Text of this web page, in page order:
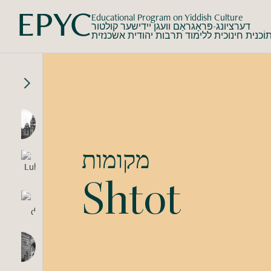
Educational Program on Yiddish Culture
דערציונג-פּראָגראַם וועגן יידישער קולטור
חינוכית ללימוד תרבות יהודית אשכנזית
מקומות
Shtot